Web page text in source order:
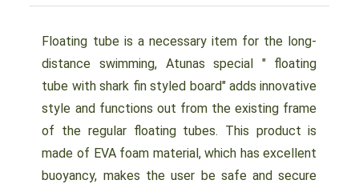
Floating tube is a necessary item for the long-
distance swimming, Atunas special " floating
tube with shark fin styled board" adds innovative
style and functions out from the existing frame
of the regular floating tubes. This product is
made of EVA foam material, which has excellent
buoyancy, makes the user be safe and secure